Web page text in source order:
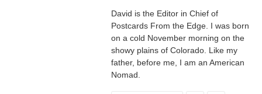
David is the Editor in Chief of
Postcards From the Edge. I was born
on a cold November morning on the
showy plains of Colorado. Like my
father, before me, I am an American
Nomad.